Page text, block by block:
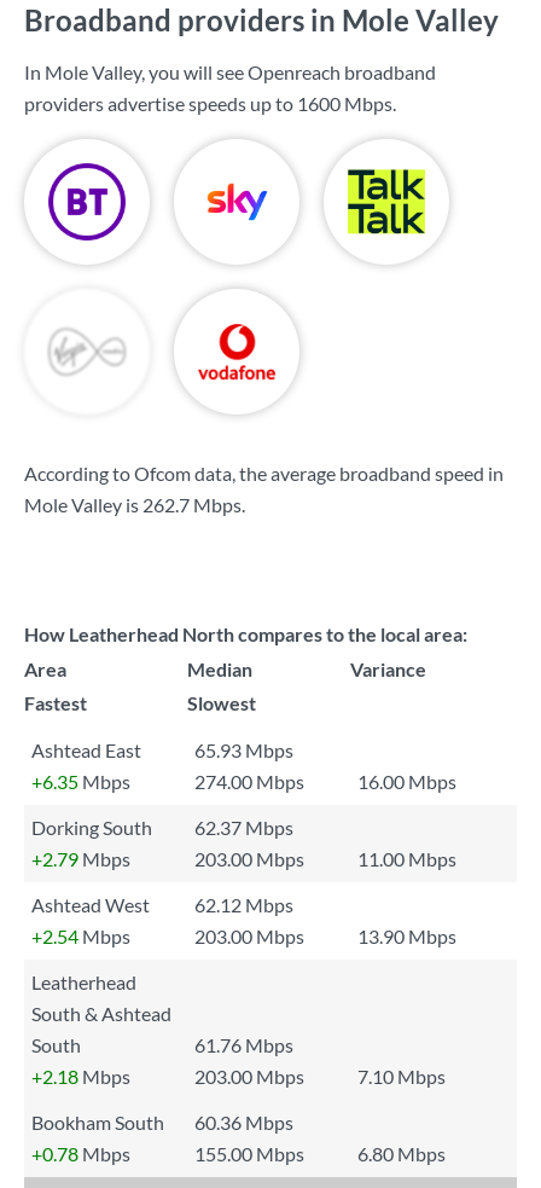
Broadband providers in Mole Valley
In Mole Valley, you will see Openreach broadband
providers advertise speeds up to 1600 Mbps.
According to Ofcom data, the average broadband speed in
Mole Valley is 262.7 Mbps.
How Leatherhead North compares to the local area:
Area
Median
Variance
Fastest
Slowest
Ashtead East
65.93 Mbps
+6.35 Mbps 274.00 Mbps
16.00 Mbps
Dorking South
62.37 Mbps
+2.79 Mbps 203.00 Mbps
11.00 Mbps
Ashtead West
62.12 Mbps
+2.54 Mbps 203.00 Mbps
13.90 Mbps
Leatherhead
South & Ashtead
South
61.76 Mbps
+2.18 Mbps 203.00 Mbps
7.10 Mbps
Bookham South
60.36 Mbps
+0.78 Mbps 155.00 Mbps 6.80 Mbps